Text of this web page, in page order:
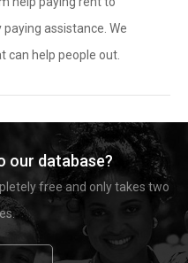
assistance. We
can help people out.
our database?
free and only takes two